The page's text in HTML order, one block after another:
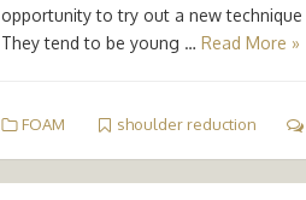
opportunity to try out a new
They tend to be young … Read More »
FOAM shoulder reduction